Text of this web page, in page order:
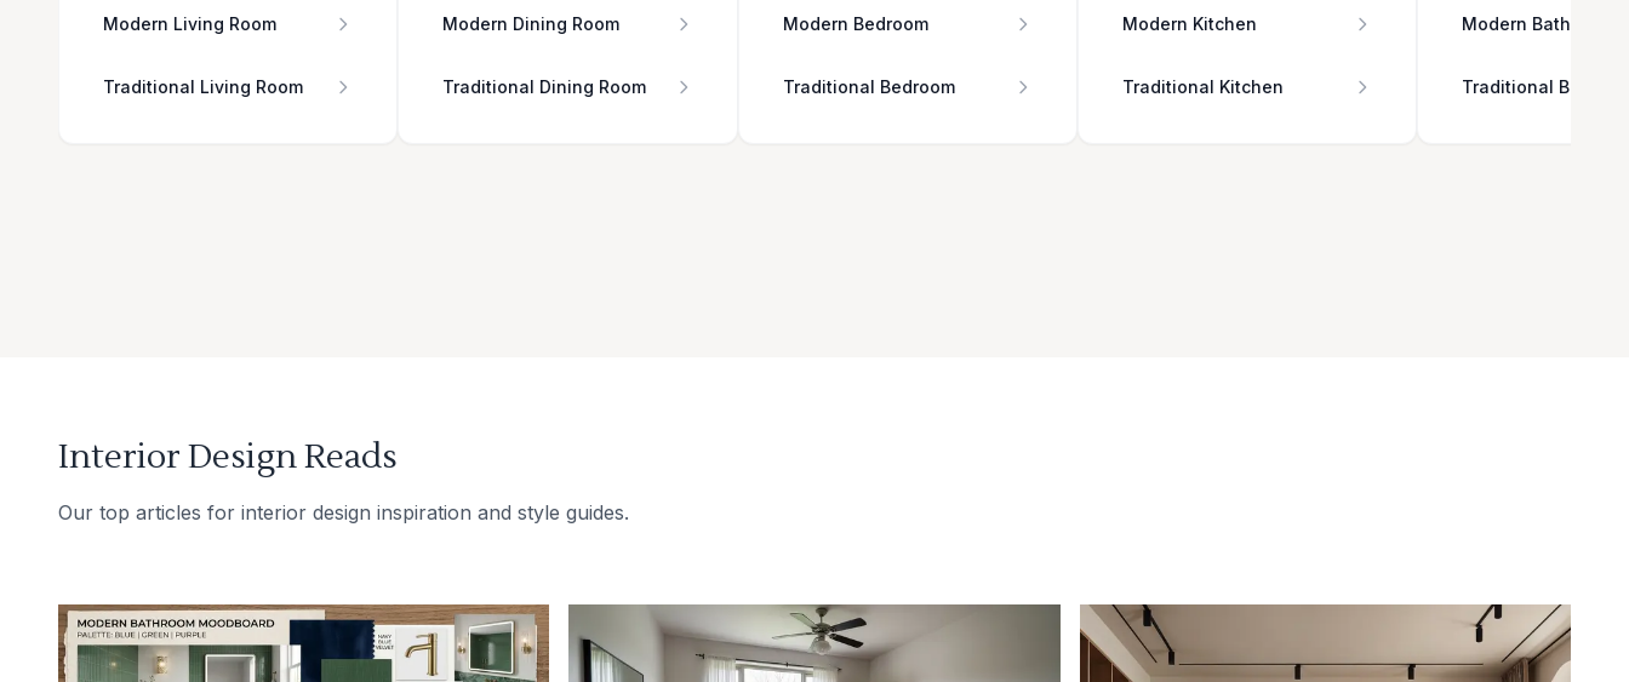
Modern Living Room
Traditional Living Room
Modern Dining Room
Traditional Dining Room
Modern Bedroom
Traditional Bedroom
Modern Kitchen
Traditional Kitchen
Modern Bathroom
Traditional
Interior Design Reads
Our top articles for interior design inspiration and style guides.